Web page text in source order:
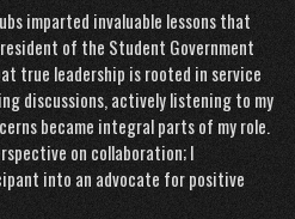
imparted invaluable lessons that
of the Student Government
true leadership is rooted in service
discussions, actively listening to my
became integral parts of my role.
on collaboration; I
into an advocate for positive